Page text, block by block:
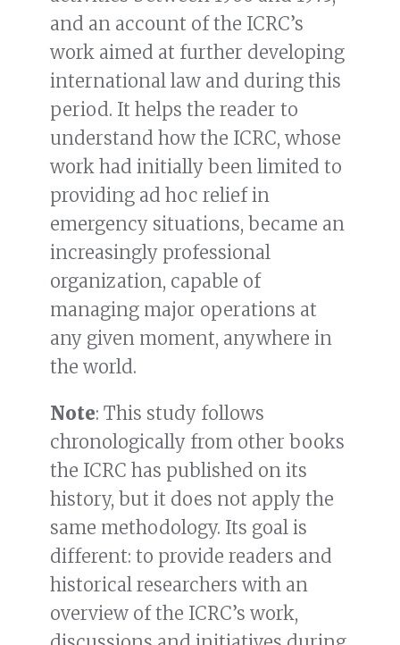
and an account of the ICRC’s
work aimed at further developing
international law and during this
period. It helps the reader to
understand how the ICRC, whose
work had initially been limited to
providing ad hoc relief in
emergency situations, became an
increasingly professional
organization, capable of
managing major operations at
any given moment, anywhere in
the world.
Note: This study follows
chronologically from other books
the ICRC has published on its
history, but it does not apply the
same methodology. Its goal is
different: to provide readers and
historical researchers with an
overview of the ICRC’s work,